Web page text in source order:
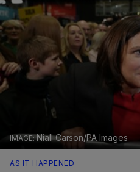
Niall Carson/PA Images
AS IT HAPPENED